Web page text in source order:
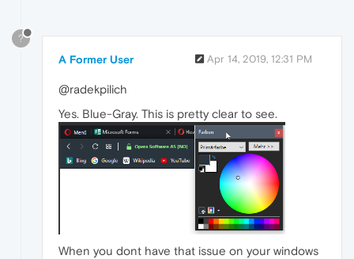
?
A Former User Apr 14, 2019, 12:31 PM
@radekpilich
Yes. Blue-Gray. This is pretty clear to see.
When you dont have that issue on your windows